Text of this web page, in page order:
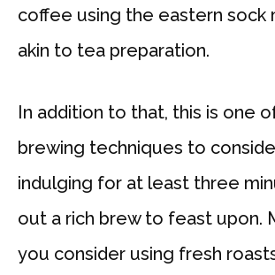
coffee using the eastern sock
akin to tea preparation.
In addition to that, this is one
brewing techniques to
indulging for at least three
out a rich brew to feast upon.
you consider using fresh